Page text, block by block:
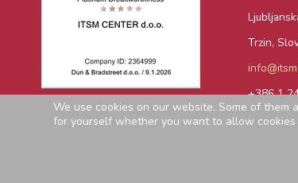
Trzin,
+386 1
We use cookies on our website. Some of
for yourself whether you want to allow